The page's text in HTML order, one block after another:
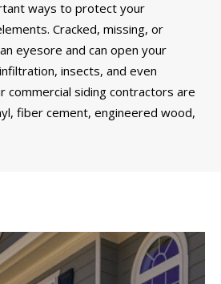
ways to protect your
Cracked, missing, or
eyesore and can open your
insects, and even
commercial siding contractors are
fiber cement, engineered wood,